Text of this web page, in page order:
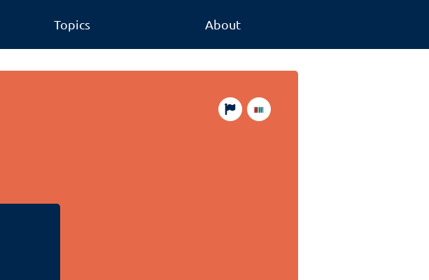
Topics About